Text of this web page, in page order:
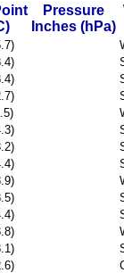
Pressure
Inches (hPa)